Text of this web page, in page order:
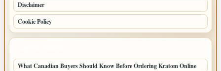
Disclaimer
Cookie Policy
What Canadian Buyers Should Know Before Ordering Kratom Online